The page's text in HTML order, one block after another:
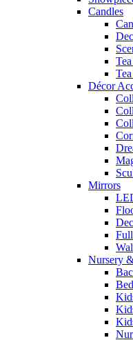
Candles
Décor
Mirrors
Nursery